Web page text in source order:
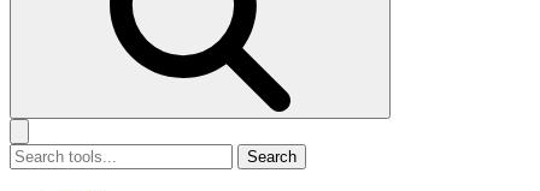
Search